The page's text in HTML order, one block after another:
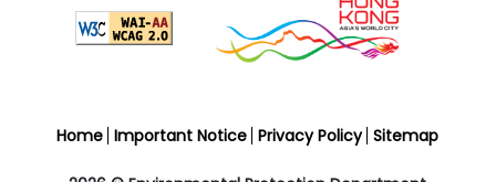
Home Important Notice Privacy Policy Sitemap